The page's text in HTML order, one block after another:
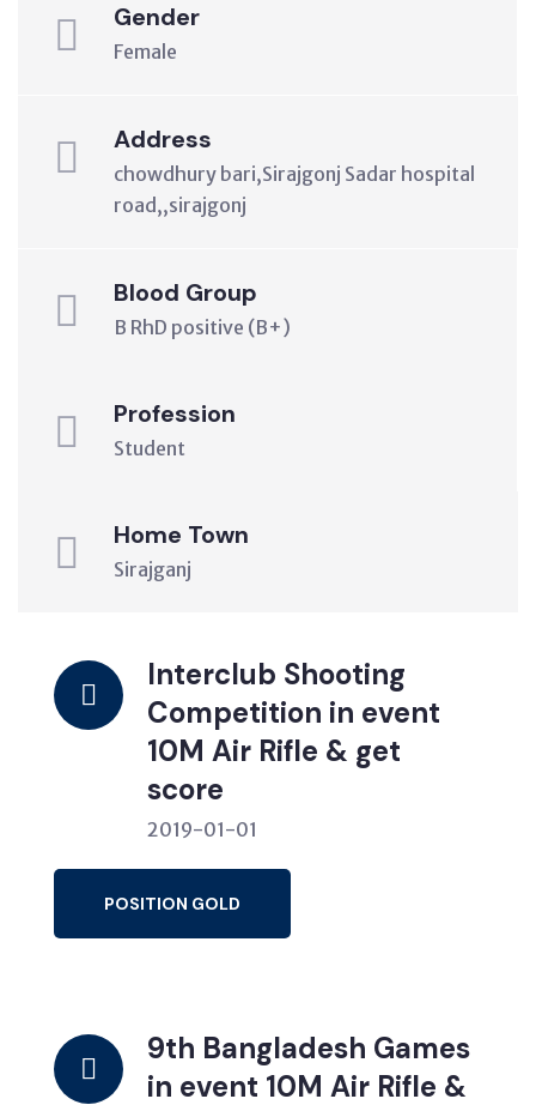
Gender
Female
Address
chowdhury bari,Sirajgonj Sadar hospital
road,,sirajgonj
Blood Group
B RhD positive (B+)
Profession
Student
Home Town
Sirajganj
Interclub Shooting
Competition in event
10M Air Rifle & get
score
2019-01-01
POSITION GOLD
9th Bangladesh Games
in event 10M Air Rifle &